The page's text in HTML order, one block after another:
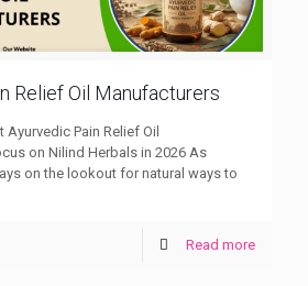
Relief Oil Manufacturers
Pain Relief Oil
on Nilind Herbals in 2026 As
on the lookout for natural ways to
Read more